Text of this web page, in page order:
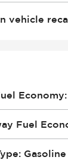
vehicle
Economy:
Fuel
: Gasoline